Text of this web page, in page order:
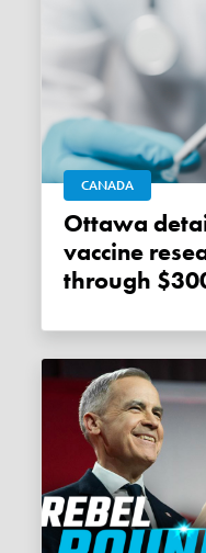
CANADA
Ottawa details millions in COVID
vaccine
through